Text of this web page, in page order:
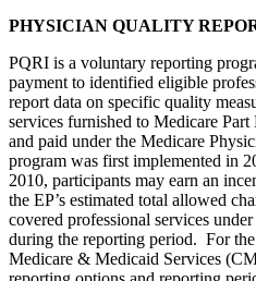
PHYSICIAN QUALITY
PQRI is a voluntary reporting
payment to identified eligible
report data on specific quality
services furnished to Medicare
and paid under the Medicare
program was first implemented in
2010, participants may earn an
the EP’s estimated total allowed
covered professional services
during the reporting period. For
Medicare & Medicaid Services